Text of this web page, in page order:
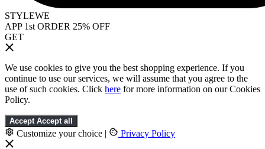
STYLEWE
APP 1st ORDER 25% OFF
GET
We use cookies to give you the best shopping experience. If you
continue to use our services, we will assume that you agree to the
use of such cookies. Click here for more information on our Cookies
Policy.
Accept Accept all
Customize your choice | Privacy Policy